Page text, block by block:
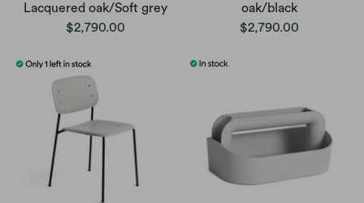
Lacquered oak/Soft grey
$2,790.00
oak/black
$2,790.00